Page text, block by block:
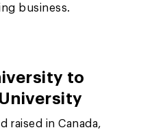
business.
to
raised in Canada,